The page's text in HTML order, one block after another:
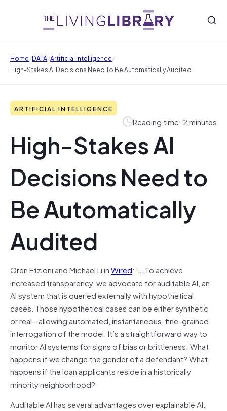
Home/DATA/Artificial Intelligence/
High-Stakes AI Decisions Need To Be Automatically Audited
ARTIFICIAL INTELLIGENCE
Reading time: 2 minutes
High-Stakes AI
Decisions Need to
Be Automatically
Audited
Oren Etzioni and Michael Li inWired: “…To achieve
increased transparency, we advocate for auditable AI, an
AI system that is queried externally with hypothetical
cases. Those hypothetical cases can be either synthetic
or real—allowing automated, instantaneous, fine-grained
interrogation of the model. It’s a straightforward way to
monitor AI systems for signs of bias or brittleness: What
happens if we change the gender of a defendant? What
happens if the loan applicants reside in a historically
minority neighborhood?
Auditable AI has several advantages over explainable AI.